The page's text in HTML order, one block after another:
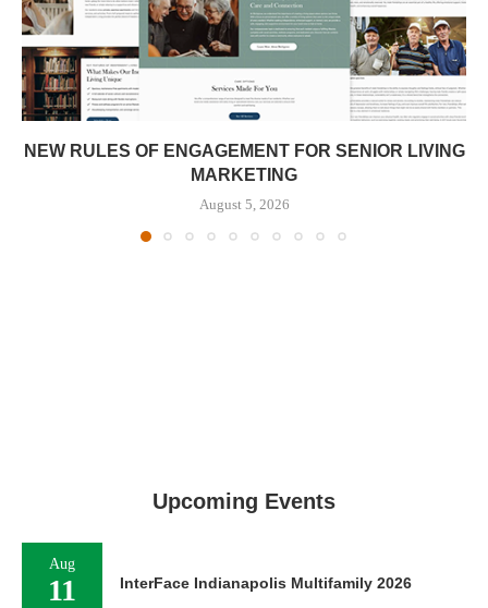
NEW RULES OF ENGAGEMENT FOR SENIOR LIVING
MARKETING
August 5, 2026
Upcoming Events
Aug
11 InterFace Indianapolis Multifamily 2026